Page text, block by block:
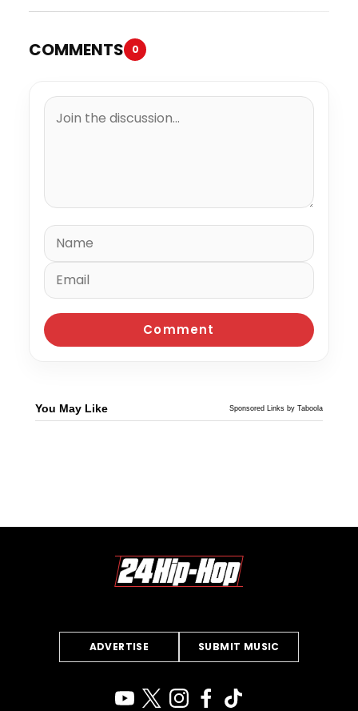
COMMENTS 0
You May Like Sponsored Links by Taboola
ADVERTISE SUBMIT MUSIC